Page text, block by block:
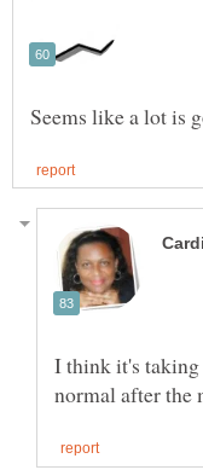
I think it's